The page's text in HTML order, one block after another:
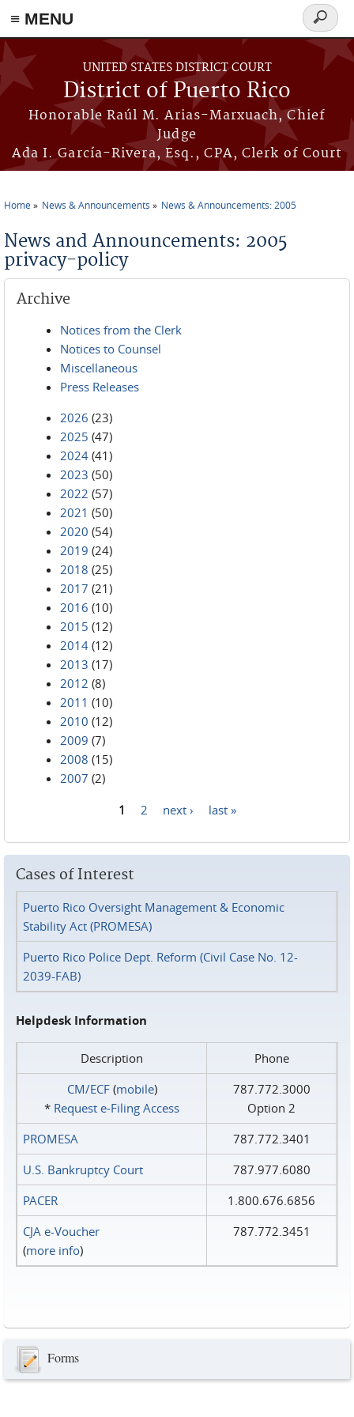
≡ MENU
Skip to main content
UNITED STATES DISTRICT COURT
District of Puerto Rico
Honorable Raúl M. Arias-Marxuach, Chief
Judge
Ada I. García-Rivera, Esq., CPA, Clerk of Court
Search
form
Home News & Announcements News & Announcements: 2005
News and Announcements: 2005
privacy-policy
Archive
Notices from the Clerk
Notices to Counsel
Miscellaneous
Press Releases
2026 (23)
2025 (47)
2024 (41)
2023 (50)
2022 (57)
2021 (50)
2020 (54)
2019 (24)
2018 (25)
2017 (21)
2016 (10)
2015 (12)
2014 (12)
2013 (17)
2012 (8)
2011 (10)
2010 (12)
2009 (7)
2008 (15)
2007 (2)
1 2 next › last »
Cases of Interest
Puerto Rico Oversight Management & Economic
Stability Act (PROMESA)
Puerto Rico Police Dept. Reform (Civil Case No. 12-
2039-FAB)
Helpdesk Information
Description
Phone
CM/ECF(mobile)
* Request e‑Filing Access
787.772.3000
Option 2
PROMESA
787.772.3401
U.S. Bankruptcy Court
787.977.6080
PACER
1.800.676.6856
CJA e-Voucher
(more info)
787.772.3451
Forms